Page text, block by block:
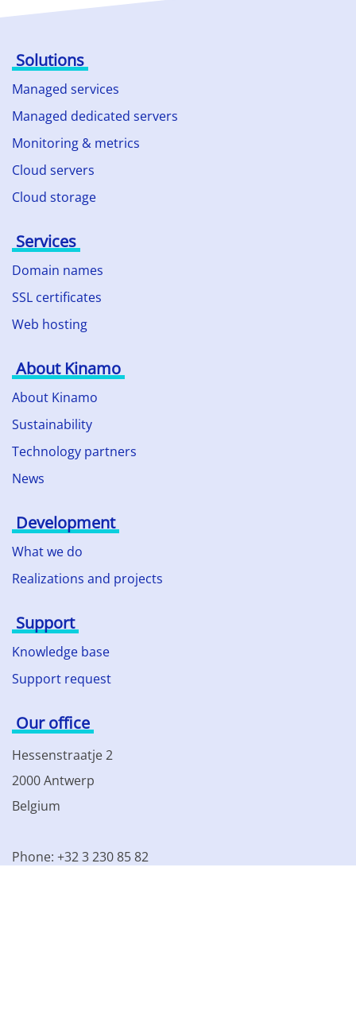
Solutions
Managed services
Managed dedicated servers
Monitoring & metrics
Cloud servers
Cloud storage
Services
Domain names
SSL certificates
Web hosting
About Kinamo
About Kinamo
Sustainability
Technology partners
News
Development
What we do
Realizations and projects
Support
Knowledge base
Support request
Our office
Hessenstraatje 2
2000 Antwerp
Belgium
Phone: +32 3 230 85 82